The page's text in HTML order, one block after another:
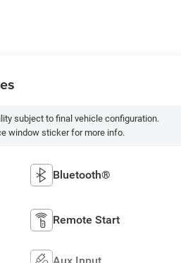
subject to final vehicle configuration.
window sticker for more info.
Bluetooth®
Remote Start